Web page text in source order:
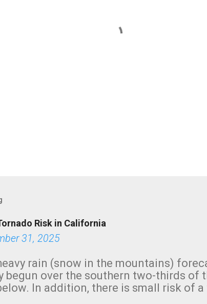
Risk in California
31, 2025
rain (snow in the mountains)
begun over the southern two-thirds of
In addition, there is small risk of